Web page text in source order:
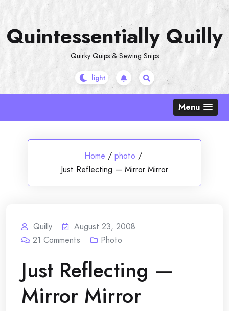
content
Quintessentially Quilly
Quirky Quips & Sewing Snips
Menu
Home / photo /
Just Reflecting — Mirror Mirror
Quilly
August 23, 2008
21 Comments Photo
Just Reflecting —
Mirror Mirror